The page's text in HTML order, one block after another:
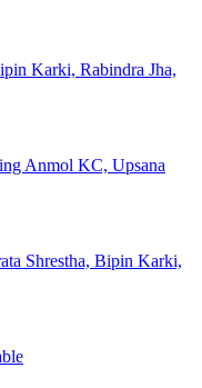
Karki, Rabindra Jha,
Anmol KC, Upsana
Shrestha, Bipin Karki,